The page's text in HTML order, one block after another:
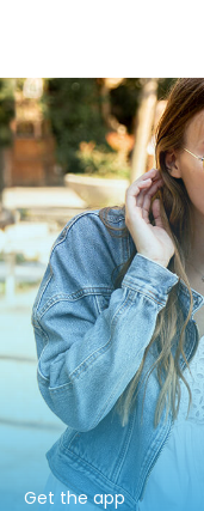
Get the app